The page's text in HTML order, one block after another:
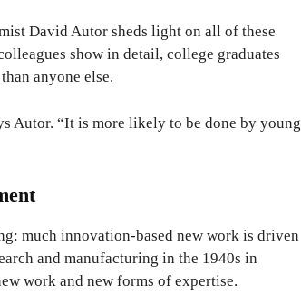
David Autor sheds light on all of these
show in detail, college graduates
anyone else.
Autor. “It is more likely to be done by young
much innovation-based new work is driven
and manufacturing in the 1940s in
work and new forms of expertise.